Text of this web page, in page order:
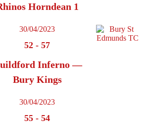
Horndean 1
30/04/2023
52 - 57
Inferno —
Bury Kings
30/04/2023
55 - 54